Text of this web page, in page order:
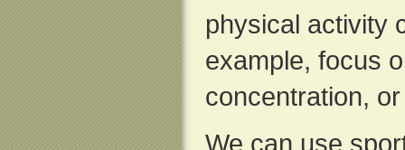
physical activity
example, focus
concentration,
We can use